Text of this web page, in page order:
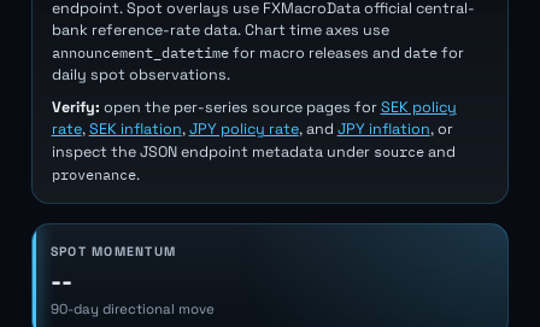
endpoint. Spot overlays use FXMacroData official central-
bank reference-rate data. Chart time axes use
announcement_datetimefor macro releases and datefor
daily spot observations.
Verify: open the per-series source pages forSEK policy
rate,SEK inflation,JPY policy rate, and JPY inflation, or
inspect the JSON endpoint metadata under sourceand
provenance.
SPOT MOMENTUM
--
90-day directional move